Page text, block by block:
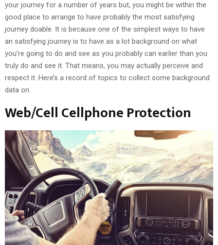
your journey for a number of years but, you might be within the
good place to arrange to have probably the most satisfying
journey doable. It is because one of the simplest ways to have
an satisfying journey is to have as a lot background on what
you’re going to do and see as you probably can earlier than you
truly do and see it. That means, you may actually perceive and
respect it. Here’s a record of topics to collect some background
data on:
Web/Cell Cellphone Protection